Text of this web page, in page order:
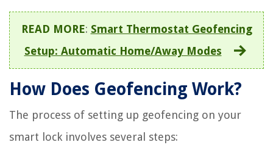
READ MORE: Smart Thermostat Geofencing
Setup: Automatic Home/Away Modes
How Does Geofencing Work?
The process of setting up geofencing on your
smart lock involves several steps: